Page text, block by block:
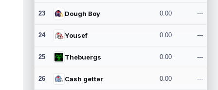
23 Dough Boy 0.00 ---
24 Yousef 0.00 ---
25 Thebuergs 0.00 ---
26 Cash getter 0.00 ---